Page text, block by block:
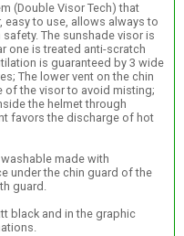
(Double Visor Tech) that
easy to use, allows always to
The sunshade visor is
one is treated anti-scratch
is guaranteed by 3 wide
The lower vent on the chin
of the visor to avoid misting;
the helmet through
favors the discharge of hot
made with
under the chin guard of the
guard.
black and in the graphic